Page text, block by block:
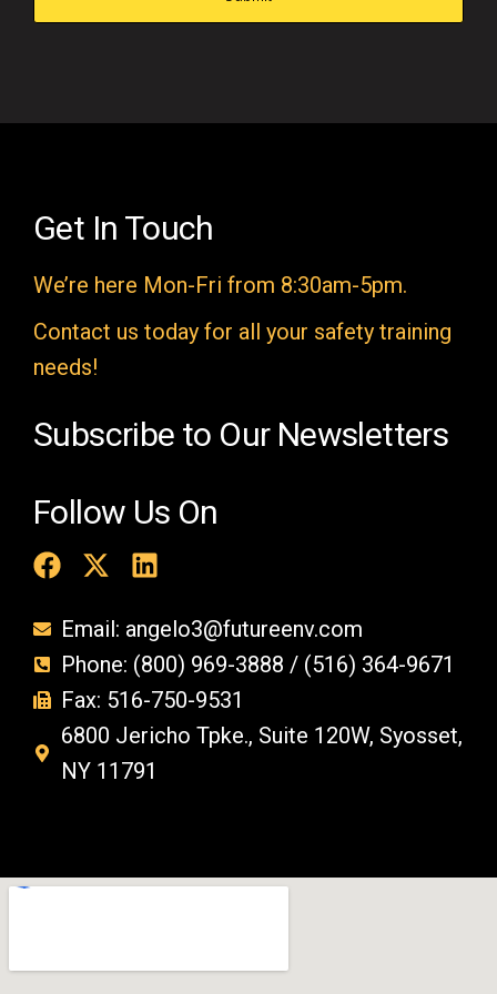
e
p
t
y
Get In Touch
We’re here Mon-Fri from 8:30am-5pm.
Contact us today for all your safety training
needs!
Subscribe to Our Newsletters
Follow Us On
Email: angelo3@futureenv.com
Phone: (800) 969-3888 / (516) 364-9671
Fax: 516-750-9531
6800 Jericho Tpke., Suite 120W, Syosset,
NY 11791